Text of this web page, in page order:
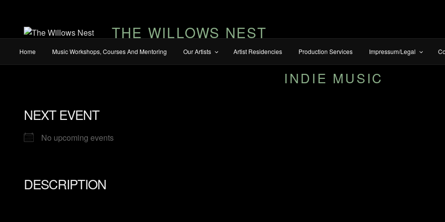
THE WILLOWS NEST
Home Music Workshops, Courses And Mentoring Our Artists Artist Residencies Production Services Impressum/Legal
INDIE MUSIC
NEXT EVENT
No upcoming events
DESCRIPTION